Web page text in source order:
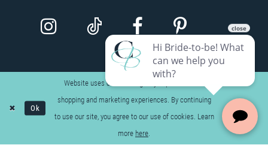
Website uses cookies to give you personalized
shopping and marketing experiences. By continuing
to use our site, you agree to our use of cookies. Learn
more here.
Ok